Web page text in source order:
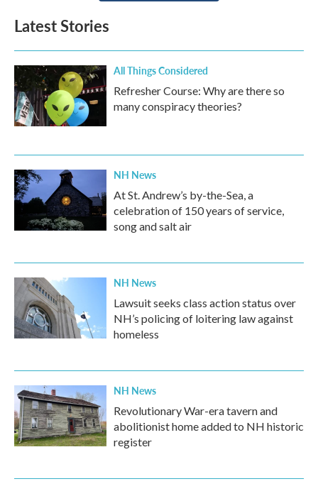
Latest Stories
All Things Considered
Refresher Course: Why are there so
many conspiracy theories?
NH News
At St. Andrew’s by-the-Sea, a
celebration of 150 years of service,
song and salt air
NH News
Lawsuit seeks class action status over
NH’s policing of loitering law against
homeless
NH News
Revolutionary War-era tavern and
abolitionist home added to NH historic
register